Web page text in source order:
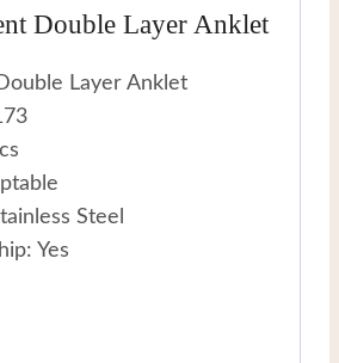
Double Layer Anklet
Layer Anklet
Steel
Yes